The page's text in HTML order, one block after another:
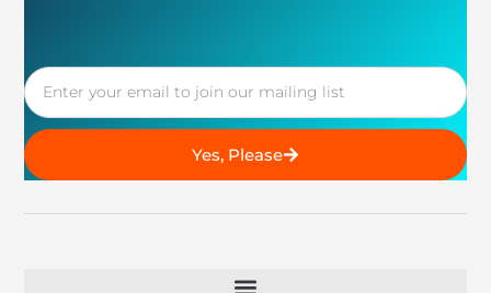
Email
Yes, Please